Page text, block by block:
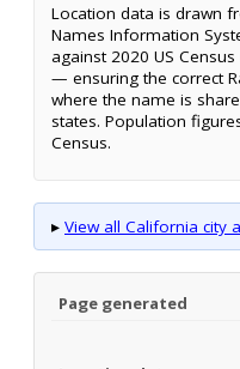
Location data is drawn
Names Information
against 2020 US
— ensuring the correct
where the name is
states. Population
Census.
▸ View all California city
Page generated